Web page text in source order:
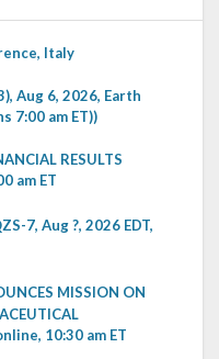
Italy
Aug 6, 2026, Earth
7:00 am ET))
RESULTS
am ET
7, Aug ?, 2026 EDT,
MISSION ON
10:30 am ET